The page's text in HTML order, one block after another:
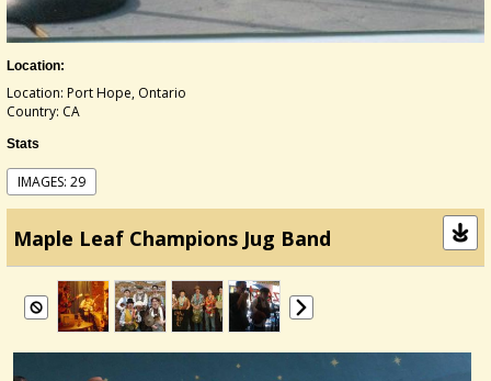
Location:
Location: Port Hope, Ontario
Country: CA
Stats
IMAGES: 29
Maple Leaf Champions Jug Band